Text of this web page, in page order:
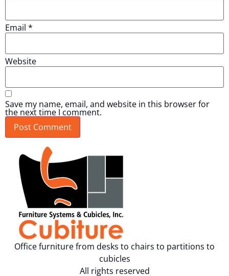
Email *
Website
Save my name, email, and website in this browser for
the next time I comment.
Office furniture from desks to chairs to partitions to
cubicles
All rights reserved